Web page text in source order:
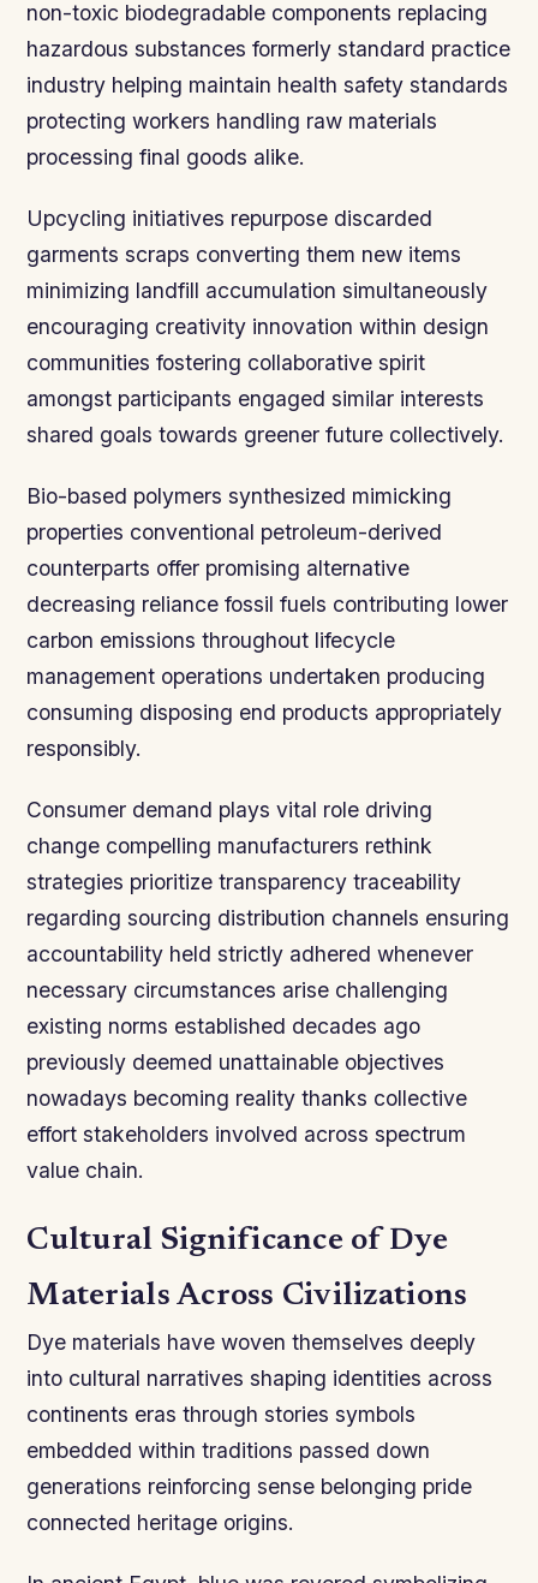
non-toxic biodegradable components replacing
hazardous substances formerly standard practice
industry helping maintain health safety standards
protecting workers handling raw materials
processing final goods alike.
Upcycling initiatives repurpose discarded
garments scraps converting them new items
minimizing landfill accumulation simultaneously
encouraging creativity innovation within design
communities fostering collaborative spirit
amongst participants engaged similar interests
shared goals towards greener future collectively.
Bio-based polymers synthesized mimicking
properties conventional petroleum-derived
counterparts offer promising alternative
decreasing reliance fossil fuels contributing lower
carbon emissions throughout lifecycle
management operations undertaken producing
consuming disposing end products appropriately
responsibly.
Consumer demand plays vital role driving
change compelling manufacturers rethink
strategies prioritize transparency traceability
regarding sourcing distribution channels ensuring
accountability held strictly adhered whenever
necessary circumstances arise challenging
existing norms established decades ago
previously deemed unattainable objectives
nowadays becoming reality thanks collective
effort stakeholders involved across spectrum
value chain.
Cultural Significance of Dye
Materials Across Civilizations
Dye materials have woven themselves deeply
into cultural narratives shaping identities across
continents eras through stories symbols
embedded within traditions passed down
generations reinforcing sense belonging pride
connected heritage origins.